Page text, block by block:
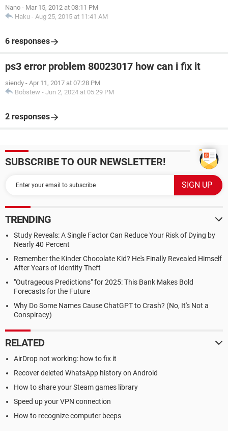
Nano - Mar 15, 2012 at 08:11 PM
Haku - Aug 25, 2015 at 11:41 AM
6 responses
ps3 error problem 80023017 how can i fix it
siendy - Apr 11, 2017 at 07:28 PM
Bobstew - Jun 2, 2024 at 05:29 PM
2 responses
SUBSCRIBE TO OUR NEWSLETTER!
TRENDING
Study Reveals: A Single Factor Can Reduce Your Risk of Dying by
Nearly 40 Percent
Remember the Kinder Chocolate Kid? He's Finally Revealed Himself
After Years of Identity Theft
"Outrageous Predictions" for 2025: This Bank Makes Bold
Forecasts for the Future
Why Do Some Names Cause ChatGPT to Crash? (No, It's Not a
Conspiracy)
RELATED
AirDrop not working: how to fix it
Recover deleted WhatsApp history on Android
How to share your Steam games library
Speed up your VPN connection
How to recognize computer beeps